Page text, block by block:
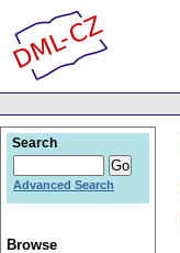
Search
Advanced Search
Browse